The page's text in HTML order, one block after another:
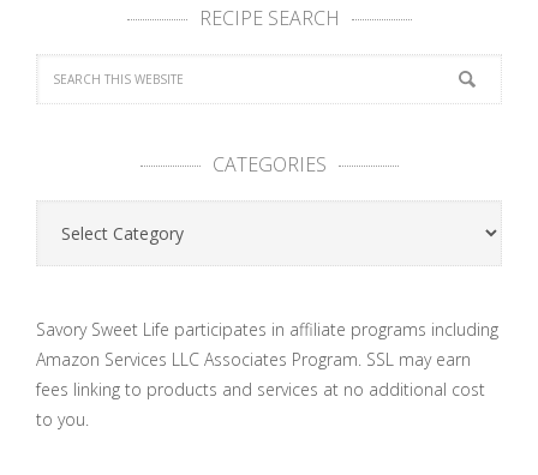
RECIPE SEARCH
CATEGORIES
Categories
Savory Sweet Life participates in affiliate programs including
Amazon Services LLC Associates Program. SSL may earn
fees linking to products and services at no additional cost
to you.